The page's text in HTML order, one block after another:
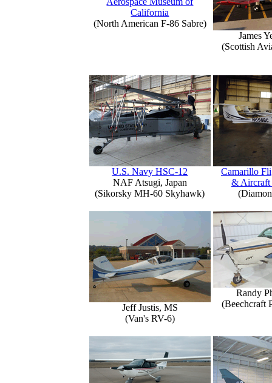
California
(North American F-86 Sabre)
James
(Scottish
U.S. Navy HSC-12
NAF Atsugi, Japan
(Sikorsky MH-60 Skyhawk)
Camarillo
& Aircraft
Jeff Justis, MS
(Van's RV-6)
Randy
(Beechcraft